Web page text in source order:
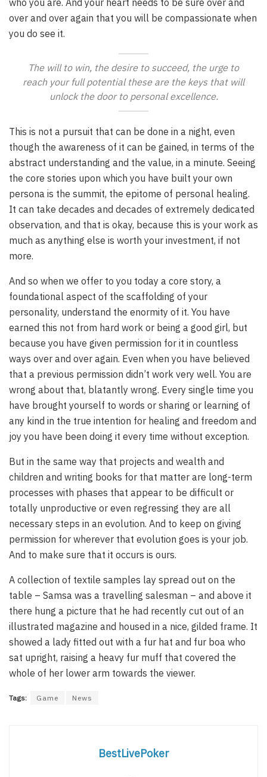
over and over again that you will be compassionate when
you do see it.
The will to win, the desire to succeed, the urge to
reach your full potential these are the keys that will
unlock the door to personal excellence.
This is not a pursuit that can be done in a night, even
though the awareness of it can be gained, in terms of the
abstract understanding and the value, in a minute. Seeing
the core stories upon which you have built your own
persona is the summit, the epitome of personal healing.
It can take decades and decades of extremely dedicated
observation, and that is okay, because this is your work as
much as anything else is worth your investment, if not
more.
And so when we offer to you today a core story, a
foundational aspect of the scaffolding of your
personality, understand the enormity of it. You have
earned this not from hard work or being a good girl, but
because you have given permission for it in countless
ways over and over again. Even when you have believed
that a previous permission didn’t work very well. You are
wrong about that, blatantly wrong. Every single time you
have brought yourself to words or sharing or learning of
any kind in the true intention for healing and freedom and
joy you have been doing it every time without exception.
But in the same way that projects and wealth and
children and writing books for that matter are long-term
processes with phases that appear to be difficult or
totally unproductive or even regressing they are all
necessary steps in an evolution. And to keep on giving
permission for wherever that evolution goes is your job.
And to make sure that it occurs is ours.
A collection of textile samples lay spread out on the
table – Samsa was a travelling salesman – and above it
there hung a picture that he had recently cut out of an
illustrated magazine and housed in a nice, gilded frame. It
showed a lady fitted out with a fur hat and fur boa who
sat upright, raising a heavy fur muff that covered the
whole of her lower arm towards the viewer.
Tags: Game News
BestLivePoker